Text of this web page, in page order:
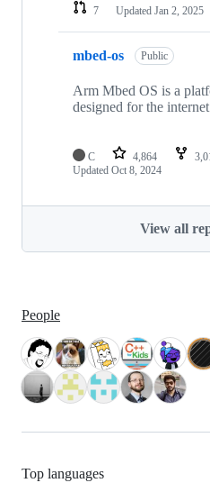
7
Updated Jan 2, 2025
mbed-os Public
Arm Mbed OS is a
designed for the
C 4,864
Updated Oct 8, 2024
View all
People
Top languages